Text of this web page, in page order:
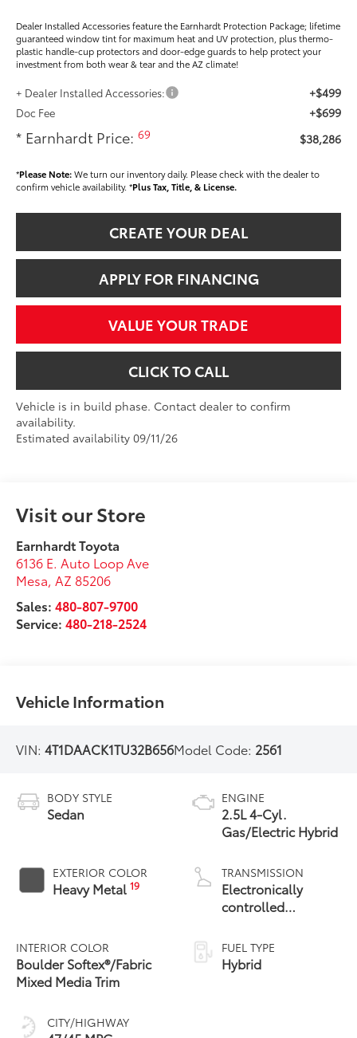
Dealer Installed Accessories feature the Earnhardt Protection Package; lifetime
guaranteed window tint for maximum heat and UV protection, plus thermo-
plastic handle-cup protectors and door-edge guards to help protect your
investment from both wear & tear and the AZ climate!
+ Dealer Installed Accessories: +$499
Doc Fee +$699
* Earnhardt Price:69 $38,286
*Please Note:We turn our inventory daily. Please check with the dealer to
confirm vehicle availability. *Plus Tax, Title, & License.
CREATE YOUR DEAL
APPLY FOR FINANCING
VALUE YOUR TRADE
CLICK TO CALL
Vehicle is in build phase. Contact dealer to confirm
availability.
Estimated availability 09/11/26
Visit our Store
Earnhardt Toyota
6136 E. Auto Loop Ave
Mesa,AZ 85206
Sales:480-807-9700
Service:480-218-2524
Vehicle Information
VIN:4T1DAACK1TU32B656Model Code: 2561
BODY STYLE
Sedan
EXTERIOR COLOR
Heavy Metal19
INTERIOR COLOR
Boulder Softex®/Fabric
Mixed Media Trim
CITY/HIGHWAY
ENGINE
2.5L 4-Cyl.
Gas/Electric Hybrid
TRANSMISSION
Electronically
controlled
Variable
Transmission
(ECVT) with
FUEL TYPE
Hybrid